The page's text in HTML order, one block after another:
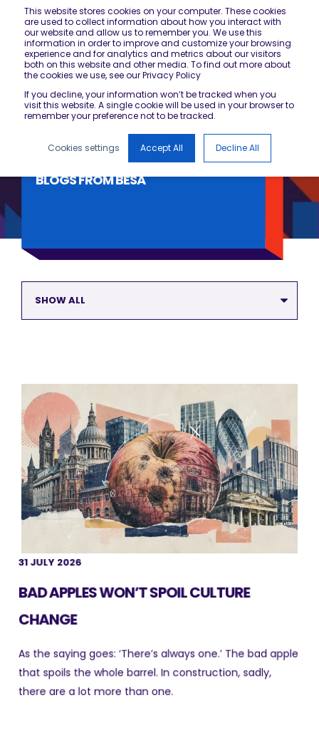
This website stores cookies on your computer. These cookies
are used to collect information about how you interact with
our website and allow us to remember you. We use this
information in order to improve and customize your browsing
experience and for analytics and metrics about our visitors
both on this website and other media. To find out more about
the cookies we use, see our Privacy Policy
If you decline, your information won’t be tracked when you
visit this website. A single cookie will be used in your browser to
remember your preference not to be tracked.
Cookies settings Accept All Decline All
BLOGS FROM BESA
31 JULY 2026
BAD APPLES WON’T SPOIL CULTURE
CHANGE
As the saying goes: ‘There’s always one.’ The bad apple
that spoils the whole barrel. In construction, sadly,
there are a lot more than one.